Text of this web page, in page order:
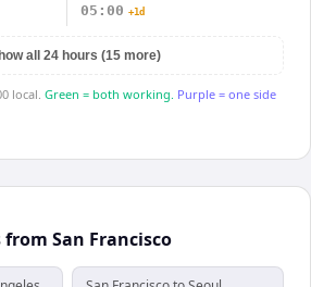
05:00 +1d
all 24 hours (15 more)
local. Green = both working. Purple = one side
San Francisco